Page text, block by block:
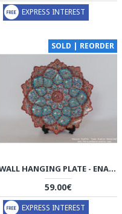
EXPRESS INTEREST
SOLD | REORDER
WALL HANGING PLATE - ENAMEL (MINAKARI) ON COPPER - HE3030
59.00€
EXPRESS INTEREST